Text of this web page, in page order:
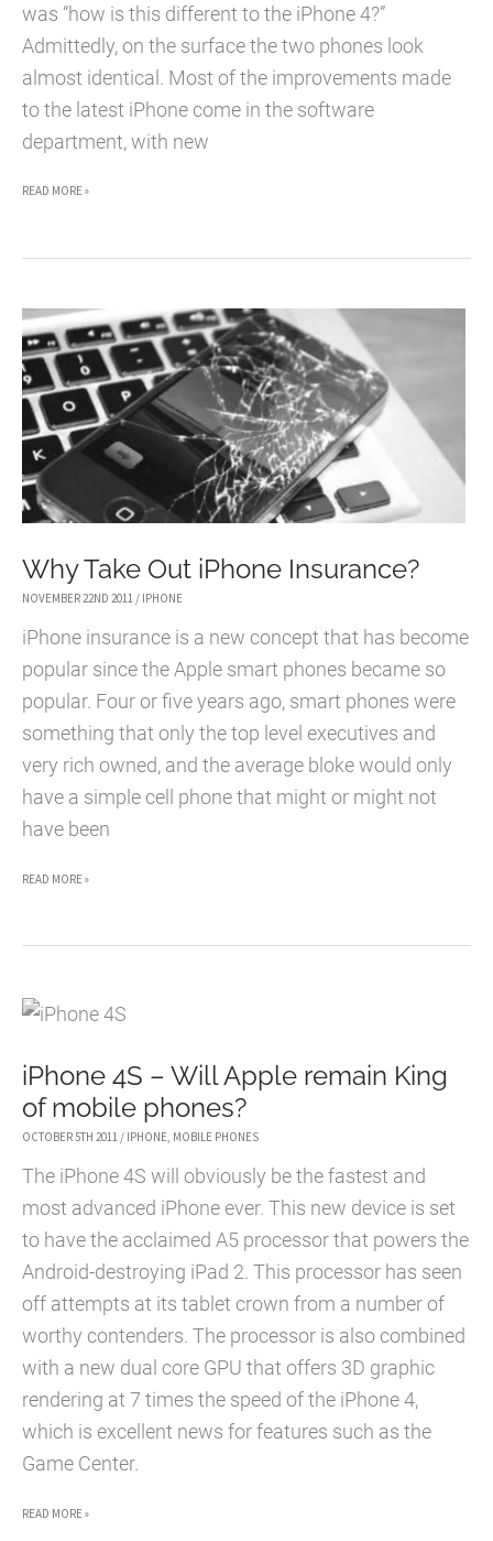
was “how is this different to the iPhone 4?”
Admittedly, on the surface the two phones look
almost identical. Most of the improvements made
to the latest iPhone come in the software
department, with new
IS
AN
IPHONE
4S?
READ MORE »
Why Take Out iPhone Insurance?
NOVEMBER 22ND 2011 / IPHONE
iPhone insurance is a new concept that has become
popular since the Apple smart phones became so
popular. Four or five years ago, smart phones were
something that only the top level executives and
very rich owned, and the average bloke would only
have a simple cell phone that might or might not
have been
WHY
INSURANCE?
READ MORE »
iPhone 4S – Will Apple remain King
of mobile phones?
OCTOBER 5TH 2011 / IPHONE, MOBILE PHONES
The iPhone 4S will obviously be the fastest and
most advanced iPhone ever. This new device is set
to have the acclaimed A5 processor that powers the
Android-destroying iPad 2. This processor has seen
off attempts at its tablet crown from a number of
worthy contenders. The processor is also combined
with a new dual core GPU that offers 3D graphic
rendering at 7 times the speed of the iPhone 4,
which is excellent news for features such as the
Game Center.
IPHONE
READ MORE »